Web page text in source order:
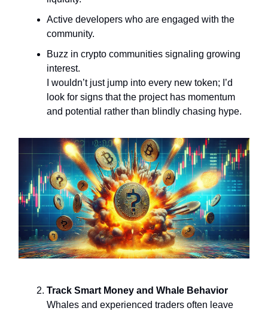
Active developers who are engaged with the
community.
Buzz in crypto communities signaling growing
interest.
I wouldn’t just jump into every new token; I’d
look for signs that the project has momentum
and potential rather than blindly chasing hype.
Track Smart Money and Whale Behavior
Whales and experienced traders often leave